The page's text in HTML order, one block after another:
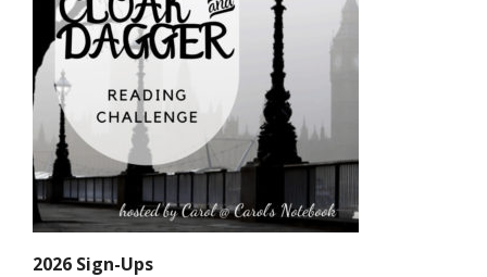
2026 Sign-Ups